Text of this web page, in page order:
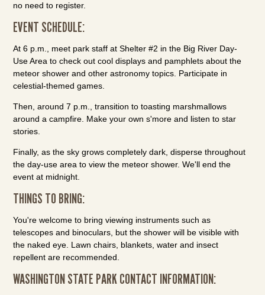
no need to register.
EVENT SCHEDULE:
At 6 p.m., meet park staff at Shelter #2 in the Big River Day-
Use Area to check out cool displays and pamphlets about the
meteor shower and other astronomy topics. Participate in
celestial-themed games.
Then, around 7 p.m., transition to toasting marshmallows
around a campfire. Make your own s'more and listen to star
stories.
Finally, as the sky grows completely dark, disperse throughout
the day-use area to view the meteor shower. We'll end the
event at midnight.
THINGS TO BRING:
You're welcome to bring viewing instruments such as
telescopes and binoculars, but the shower will be visible with
the naked eye. Lawn chairs, blankets, water and insect
repellent are recommended.
WASHINGTON STATE PARK CONTACT INFORMATION: